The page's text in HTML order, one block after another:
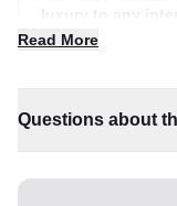
luxury to any
anchors a room
✔ Timeless
✔ Effortlessly
✔ A lasting
Read More
Questions about